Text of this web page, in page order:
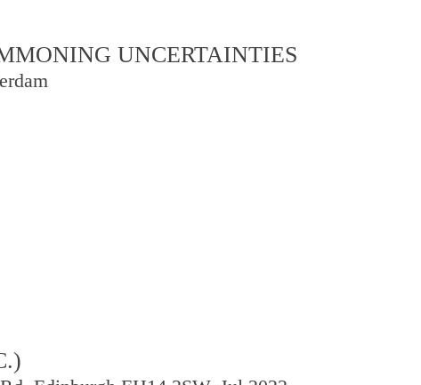
UNCERTAINTIES